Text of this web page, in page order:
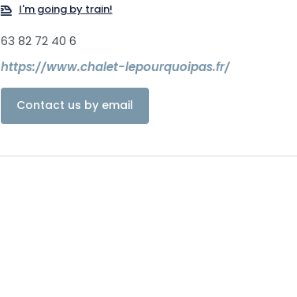
I'm going by train!
63 82 72 40 6
https://www.chalet-lepourquoipas.fr/
Contact us by email